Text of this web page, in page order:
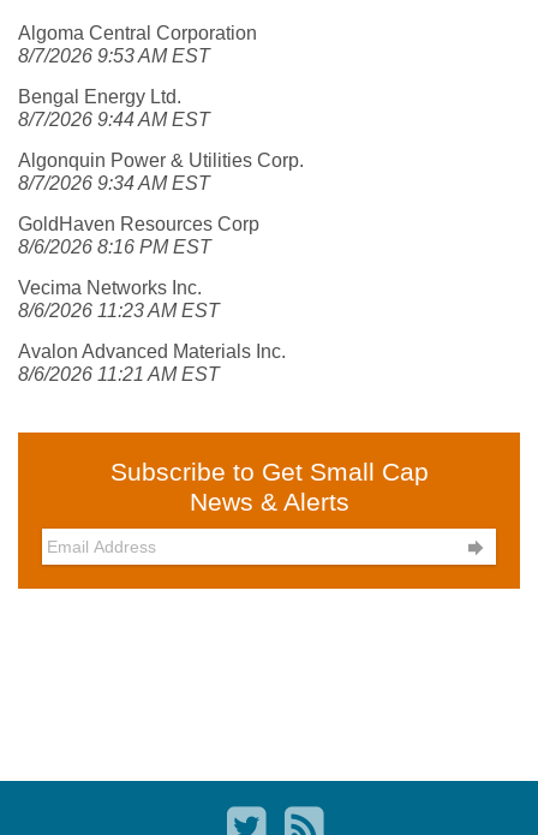
Algoma Central Corporation
8/7/2026 9:53 AM EST
Bengal Energy Ltd.
8/7/2026 9:44 AM EST
Algonquin Power & Utilities Corp.
8/7/2026 9:34 AM EST
GoldHaven Resources Corp
8/6/2026 8:16 PM EST
Vecima Networks Inc.
8/6/2026 11:23 AM EST
Avalon Advanced Materials Inc.
8/6/2026 11:21 AM EST
Subscribe to Get Small Cap
News & Alerts
